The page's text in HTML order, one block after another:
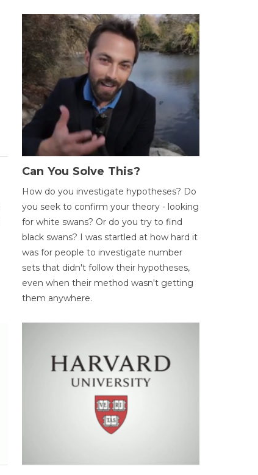
Can You Solve This?
How do you investigate hypotheses? Do
you seek to confirm your theory - looking
for white swans? Or do you try to find
black swans? I was startled at how hard it
was for people to investigate number
sets that didn't follow their hypotheses,
even when their method wasn't getting
them anywhere.